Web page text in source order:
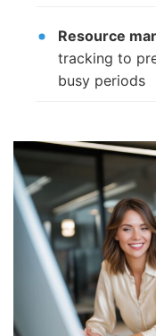
Resource
tracking to
busy periods